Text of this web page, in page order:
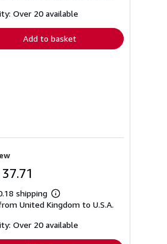
shipping
Over 20 available
Add to basket
shipping
Learn
more
shipping
United Kingdom to U.S.A.
Over 20 available